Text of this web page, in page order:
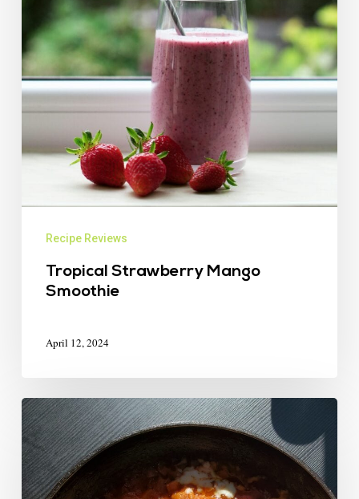
Recipe Reviews
Tropical Strawberry Mango
Smoothie
April 12, 2024